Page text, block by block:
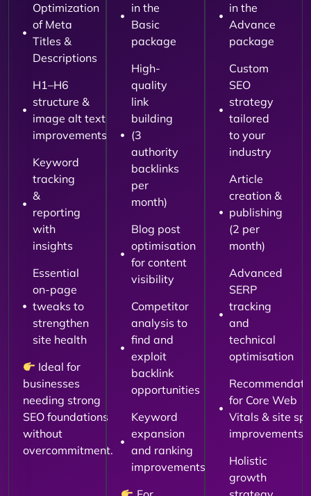
Optimization
of Meta
Titles &
Descriptions
H1–H6
structure &
image alt text
improvements
Keyword
tracking
&
reporting
with
insights
Essential
on-page
tweaks to
strengthen
site health
Ideal for
businesses
needing strong
SEO foundations
without
overcommitment.
in the
Basic
package
High-
quality
link
building
(3
authority
backlinks
per
month)
Blog post
optimisation
for content
visibility
Competitor
analysis to
find and
exploit
backlink
opportunities
Keyword
expansion
and ranking
improvements
in the
Advance
package
Custom
SEO
strategy
tailored
to your
industry
Article
creation &
publishing
(2 per
month)
Advanced
SERP
tracking
and
technical
optimisation
for Core Web
Vitals & site
improvements
Holistic
growth